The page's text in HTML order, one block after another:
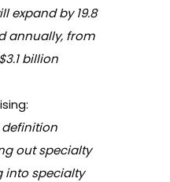
expand by 19.8
annually, from
billion
out specialty
into specialty